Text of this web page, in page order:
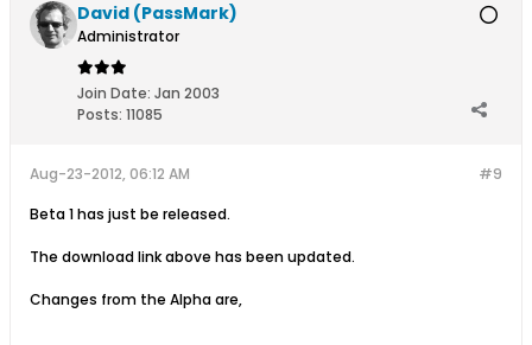
David (PassMark)
Administrator
Join Date: Jan 2003
Posts: 11085
#9
Aug-23-2012, 06:12 AM
Beta 1 has just be released.
The download link above has been updated.
Changes from the Alpha are,